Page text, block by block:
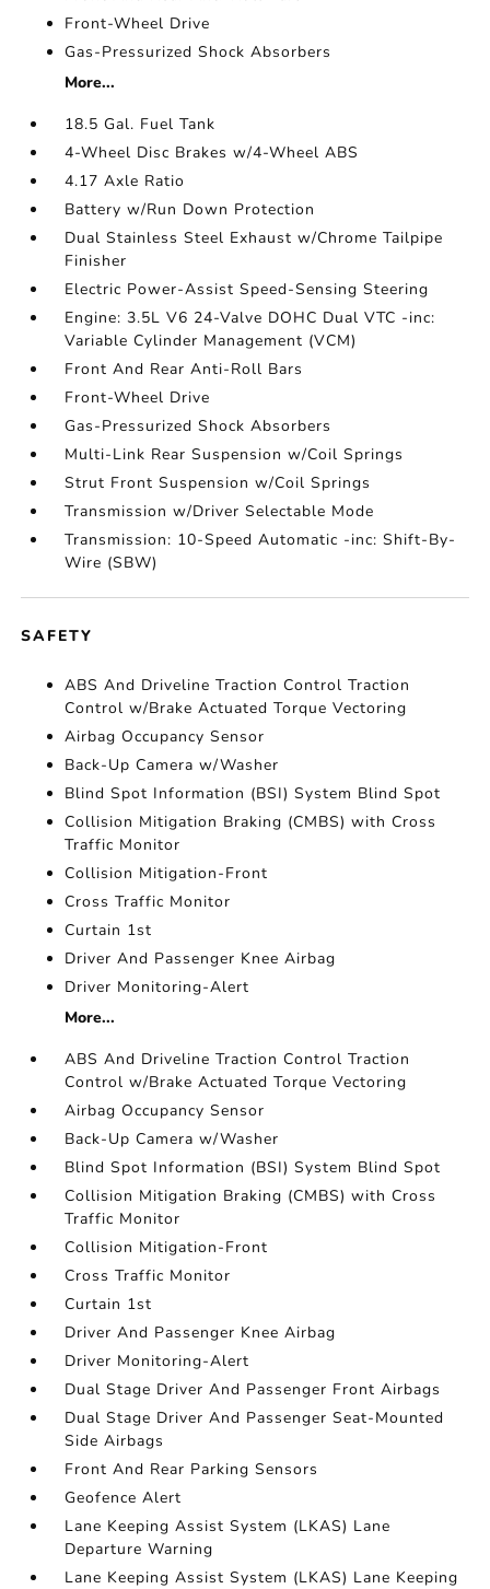
Front-Wheel Drive
Gas-Pressurized Shock Absorbers
More...
18.5 Gal. Fuel Tank
4-Wheel Disc Brakes w/4-Wheel ABS
4.17 Axle Ratio
Battery w/Run Down Protection
Dual Stainless Steel Exhaust w/Chrome Tailpipe
Finisher
Electric Power-Assist Speed-Sensing Steering
Engine: 3.5L V6 24-Valve DOHC Dual VTC -inc:
Variable Cylinder Management (VCM)
Front And Rear Anti-Roll Bars
Front-Wheel Drive
Gas-Pressurized Shock Absorbers
Multi-Link Rear Suspension w/Coil Springs
Strut Front Suspension w/Coil Springs
Transmission w/Driver Selectable Mode
Transmission: 10-Speed Automatic -inc: Shift-By-
Wire (SBW)
SAFETY
ABS And Driveline Traction Control Traction
Control w/Brake Actuated Torque Vectoring
Airbag Occupancy Sensor
Back-Up Camera w/Washer
Blind Spot Information (BSI) System Blind Spot
Collision Mitigation Braking (CMBS) with Cross
Traffic Monitor
Collision Mitigation-Front
Cross Traffic Monitor
Curtain 1st
Driver And Passenger Knee Airbag
Driver Monitoring-Alert
More...
ABS And Driveline Traction Control Traction
Control w/Brake Actuated Torque Vectoring
Airbag Occupancy Sensor
Back-Up Camera w/Washer
Blind Spot Information (BSI) System Blind Spot
Collision Mitigation Braking (CMBS) with Cross
Traffic Monitor
Collision Mitigation-Front
Cross Traffic Monitor
Curtain 1st
Driver And Passenger Knee Airbag
Driver Monitoring-Alert
Dual Stage Driver And Passenger Front Airbags
Dual Stage Driver And Passenger Seat-Mounted
Side Airbags
Front And Rear Parking Sensors
Geofence Alert
Lane Keeping Assist System (LKAS) Lane
Departure Warning
Lane Keeping Assist System (LKAS) Lane Keeping